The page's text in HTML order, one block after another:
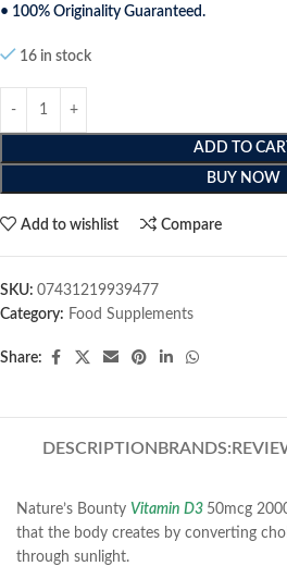
• 100% Originality Guaranteed.
16 in stock
ADD TO CART
BUY NOW
Add to wishlist Compare
SKU: 07431219939477
Category: Food Supplements
Share:
DESCRIPTION BRANDS:
Nature’s Bounty Vitamin D3 50mcg
that the body creates by converting
through sunlight.